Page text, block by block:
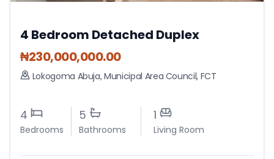
4 Bedroom Detached Duplex
₦230,000,000.00
Lokogoma Abuja,Municipal Area Council, FCT
4
Bedrooms
5
Bathrooms
1
Living Room